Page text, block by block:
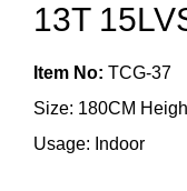
13T
Item No: TCG-37
Size: 180CM
Usage: Indoor